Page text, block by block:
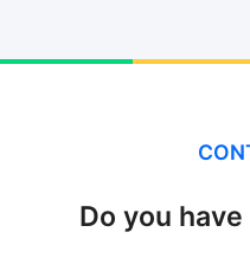
Do you